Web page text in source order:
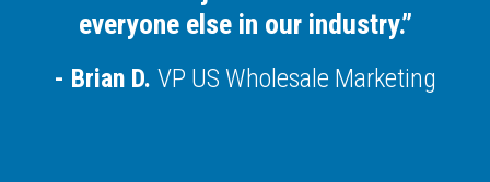
everyone else in our industry.”
Brian D. VP US Wholesale Marketing